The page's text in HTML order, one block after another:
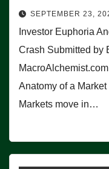
SEPTEMBER 23,
Investor Euphoria
Crash Submitted by
Anatomy of a
Markets move in…